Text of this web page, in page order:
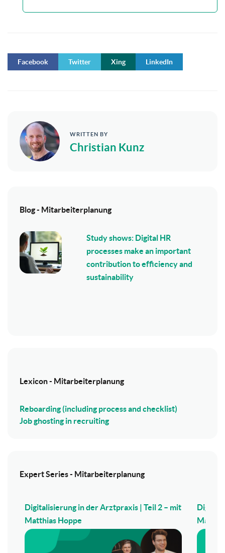
Facebook Twitter Xing LinkedIn
WRITTEN BY
Christian Kunz
Blog - Mitarbeiterplanung
Study shows: Digital HR
processes make an important
contribution to efficiency and
sustainability
Lexicon - Mitarbeiterplanung
Reboarding (including process and checklist)
Job ghosting in recruiting
Expert Series - Mitarbeiterplanung
Digitalisierung in der Arztpraxis | Teil 2 – mit
Matthias Hoppe